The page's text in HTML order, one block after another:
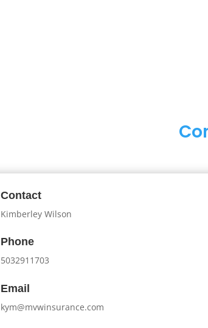
Contact
Kimberley Wilson
Phone
5032911703
Email
kym@mvwinsurance.com